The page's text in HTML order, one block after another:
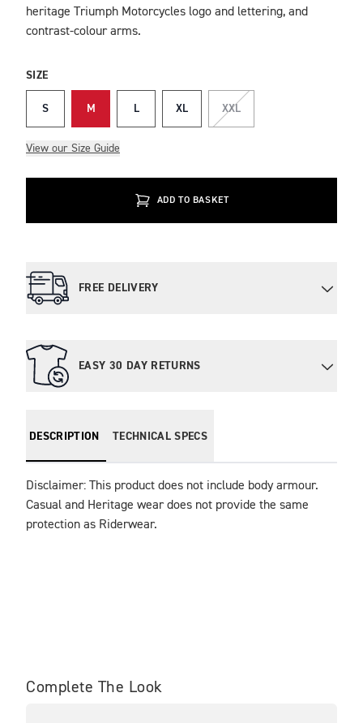
heritage Triumph Motorcycles logo and lettering, and
contrast-colour arms.
SIZE
S M L XL XXL
View our Size Guide
ADD TO BASKET
FREE DELIVERY
EASY 30 DAY RETURNS
DESCRIPTION TECHNICAL SPECS
Disclaimer: This product does not include body armour.
Casual and Heritage wear does not provide the same
protection as Riderwear.
Complete The Look